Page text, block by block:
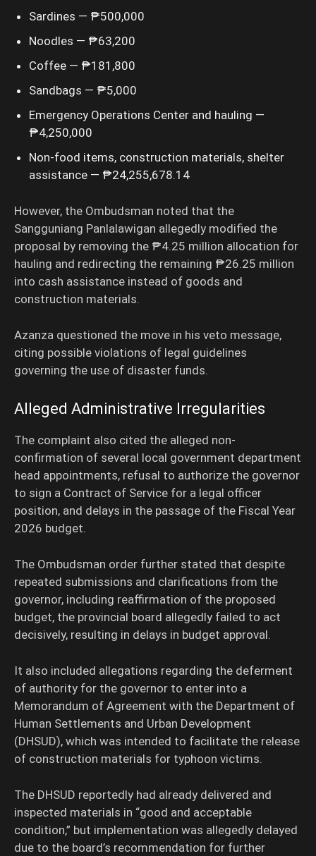
Sardines — ₱500,000
Noodles — ₱63,200
Coffee — ₱181,800
Sandbags — ₱5,000
Emergency Operations Center and hauling —
₱4,250,000
Non-food items, construction materials, shelter
assistance — ₱24,255,678.14
However, the Ombudsman noted that the
Sangguniang Panlalawigan allegedly modified the
proposal by removing the ₱4.25 million allocation for
hauling and redirecting the remaining ₱26.25 million
into cash assistance instead of goods and
construction materials.
Azanza questioned the move in his veto message,
citing possible violations of legal guidelines
governing the use of disaster funds.
Alleged Administrative Irregularities
The complaint also cited the alleged non-
confirmation of several local government department
head appointments, refusal to authorize the governor
to sign a Contract of Service for a legal officer
position, and delays in the passage of the Fiscal Year
2026 budget.
The Ombudsman order further stated that despite
repeated submissions and clarifications from the
governor, including reaffirmation of the proposed
budget, the provincial board allegedly failed to act
decisively, resulting in delays in budget approval.
It also included allegations regarding the deferment
of authority for the governor to enter into a
Memorandum of Agreement with the Department of
Human Settlements and Urban Development
(DHSUD), which was intended to facilitate the release
of construction materials for typhoon victims.
The DHSUD reportedly had already delivered and
inspected materials in “good and acceptable
condition,” but implementation was allegedly delayed
due to the board’s recommendation for further